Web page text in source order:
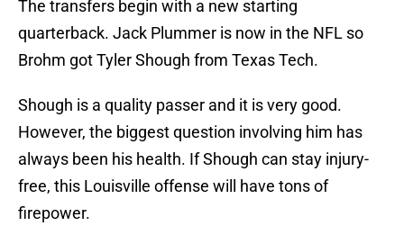
The transfers begin with a new starting
quarterback. Jack Plummer is now in the NFL so
Brohm got Tyler Shough from Texas Tech.
Shough is a quality passer and it is very good.
However, the biggest question involving him has
always been his health. If Shough can stay injury-
free, this Louisville offense will have tons of
firepower.